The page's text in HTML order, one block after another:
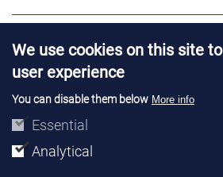
Talent
Contracting profile Legal Advice
We use cookies on this site
user experience
You can disable them below More info
Essential
Analytical